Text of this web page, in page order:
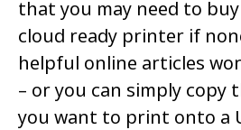
that you may need to
cloud ready printer if
helpful online articles
– or you can simply copy
you want to print onto a